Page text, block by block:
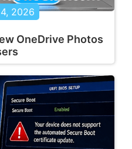
2026
OneDrive Photos